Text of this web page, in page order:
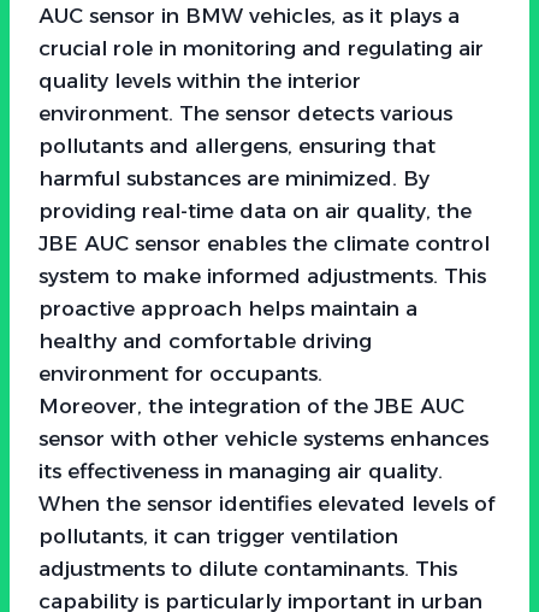
AUC sensor in BMW vehicles, as it plays a
crucial role in monitoring and regulating air
quality levels within the interior
environment. The sensor detects various
pollutants and allergens, ensuring that
harmful substances are minimized. By
providing real-time data on air quality, the
JBE AUC sensor enables the climate control
system to make informed adjustments. This
proactive approach helps maintain a
healthy and comfortable driving
environment for occupants.
Moreover, the integration of the JBE AUC
sensor with other vehicle systems enhances
its effectiveness in managing air quality.
When the sensor identifies elevated levels of
pollutants, it can trigger ventilation
adjustments to dilute contaminants. This
capability is particularly important in urban